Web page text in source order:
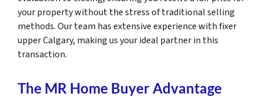
your property without the stress of traditional selling
methods. Our team has extensive experience with fixer
upper Calgary, making us your ideal partner in this
transaction.
The MR Home Buyer Advantage